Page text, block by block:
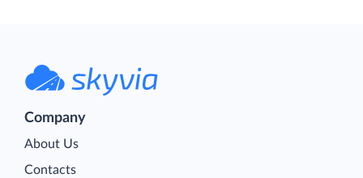
Company
About Us
Contacts